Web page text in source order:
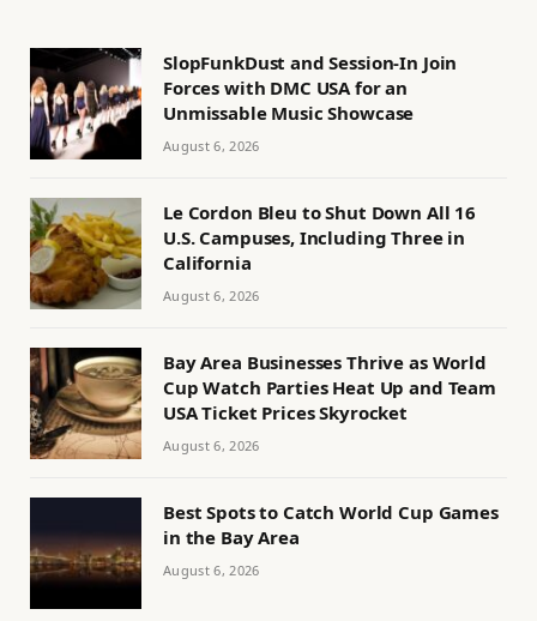
SlopFunkDust and Session-In Join
Forces with DMC USA for an
Unmissable Music Showcase
August 6, 2026
Le Cordon Bleu to Shut Down All 16
U.S. Campuses, Including Three in
California
August 6, 2026
Bay Area Businesses Thrive as World
Cup Watch Parties Heat Up and Team
USA Ticket Prices Skyrocket
August 6, 2026
Best Spots to Catch World Cup Games
in the Bay Area
August 6, 2026